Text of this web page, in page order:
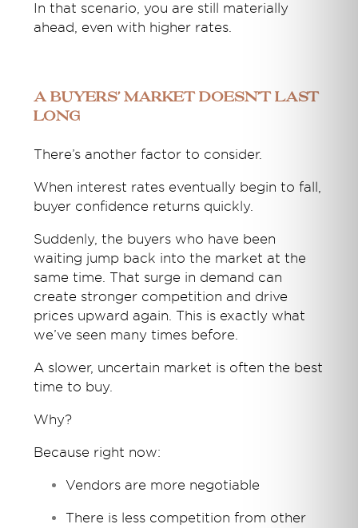
In that scenario, you are still materially
ahead, even with higher rates.
A Buyers’ Market doesn’t last
long
There’s another factor to consider.
When interest rates eventually begin to fall,
buyer confidence returns quickly.
Suddenly, the buyers who have been
waiting jump back into the market at the
same time. That surge in demand can
create stronger competition and drive
prices upward again. This is exactly what
we’ve seen many times before.
A slower, uncertain market is often the best
time to buy.
Why?
Because right now:
Vendors are more negotiable
There is less competition from other